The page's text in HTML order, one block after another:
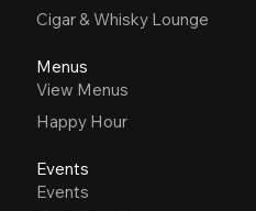
Cigar & Whisky Lounge
Menus
View Menus
Happy Hour
Events
Events